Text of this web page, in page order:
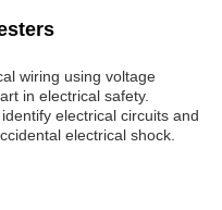
wiring using voltage
in electrical safety.
electrical circuits and
electrical shock.